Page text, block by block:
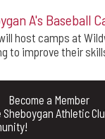
A's Baseball
host camps at
to improve their
Become a Member
Athletic